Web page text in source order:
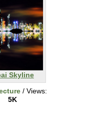
Skyline
/ Views:
5K